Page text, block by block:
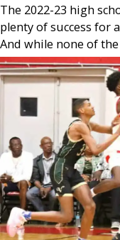
The 2022-23 high
plenty of success for
And while none of